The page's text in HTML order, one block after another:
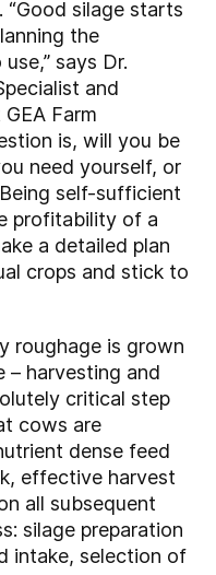
silage starts
the
says Dr.
and
Farm
is, will you be
need yourself, or
self-sufficient
profitability of a
a detailed plan
crops and stick to
roughage is grown
– harvesting and
critical step
cows are
dense feed
effective harvest
all subsequent
silage preparation
intake, selection of